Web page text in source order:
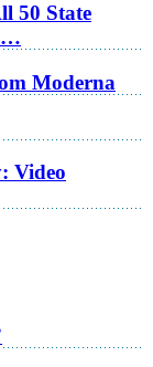
50 State
Moderna
Video